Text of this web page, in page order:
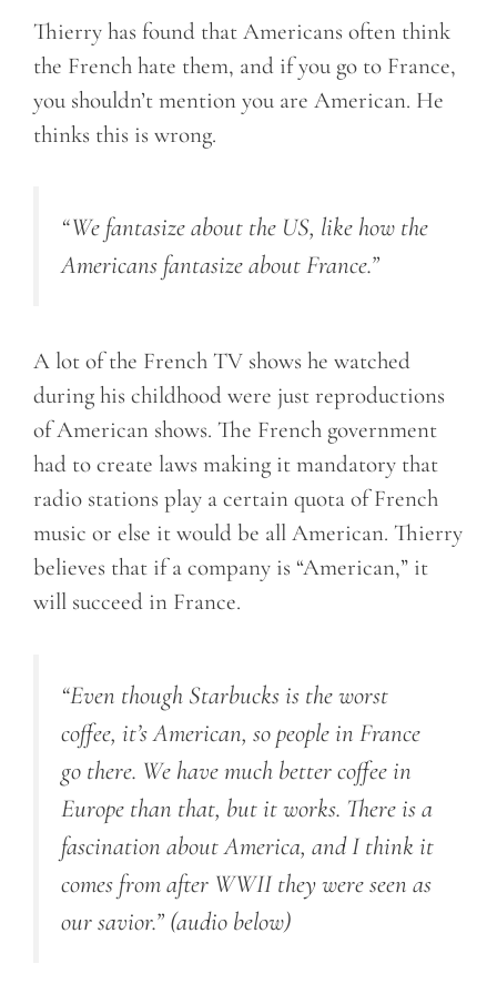
Thierry has found that Americans often think
the French hate them, and if you go to France,
you shouldn’t mention you are American. He
thinks this is wrong.
“We fantasize about the US, like how the
Americans fantasize about France.”
A lot of the French TV shows he watched
during his childhood were just reproductions
of American shows. The French government
had to create laws making it mandatory that
radio stations play a certain quota of French
music or else it would be all American. Thierry
believes that if a company is “American,” it
will succeed in France.
“Even though Starbucks is the worst
coffee, it’s American, so people in France
go there. We have much better coffee in
Europe than that, but it works. There is a
fascination about America, and I think it
comes from after WWII they were seen as
our savior.” (audio below)